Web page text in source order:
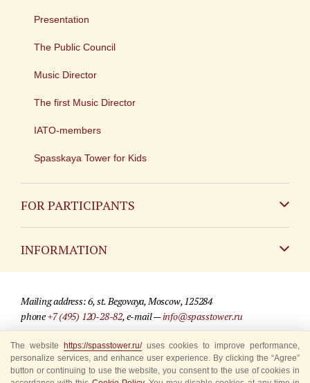
Presentation
The Public Council
Music Director
The first Music Director
IATO-members
Spasskaya Tower for Kids
FOR PARTICIPANTS
INFORMATION
For media partners
Where to buy tickets
Mailing address: 6, st. Begovaya, Moscow, 125284
phone+7 (495) 120-28-82, e-mail —info@spasstower.ru
© 2009-2025 Official website of the “Spasskaya Tower” Festival
Site development —«Sibirix» studio
The website https://spasstower.ru/uses cookies to improve performance,
personalize services, and enhance user experience. By clicking the “Agree”
button or continuing to use the website, you consent to the use of cookies in